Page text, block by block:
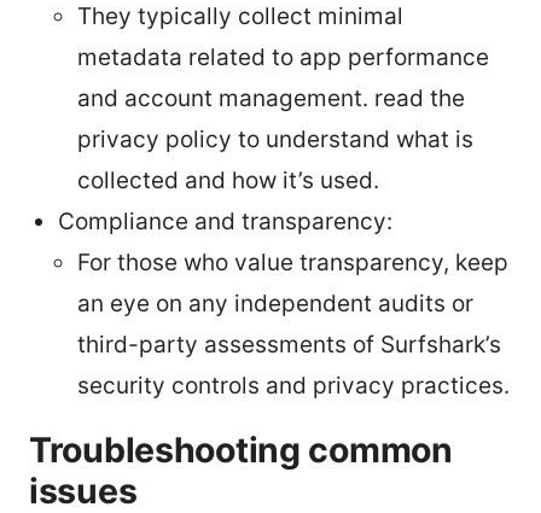
They typically collect minimal
metadata related to app performance
and account management. read the
privacy policy to understand what is
collected and how it’s used.
Compliance and transparency:
For those who value transparency, keep
an eye on any independent audits or
third-party assessments of Surfshark’s
security controls and privacy practices.
Troubleshooting common
issues